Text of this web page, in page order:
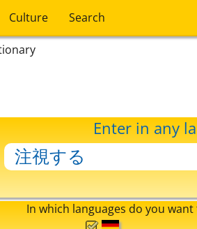
Culture Search
Enter in any
In which languages do you